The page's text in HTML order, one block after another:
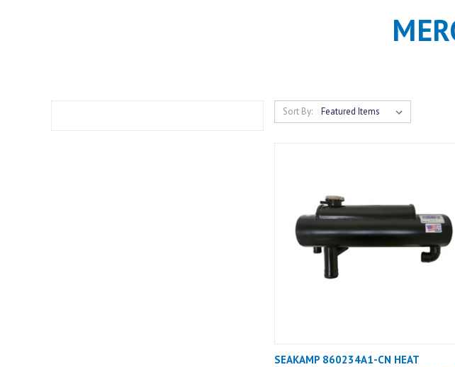
Sort By:
SEAKAMP 860234A1-CN HEAT